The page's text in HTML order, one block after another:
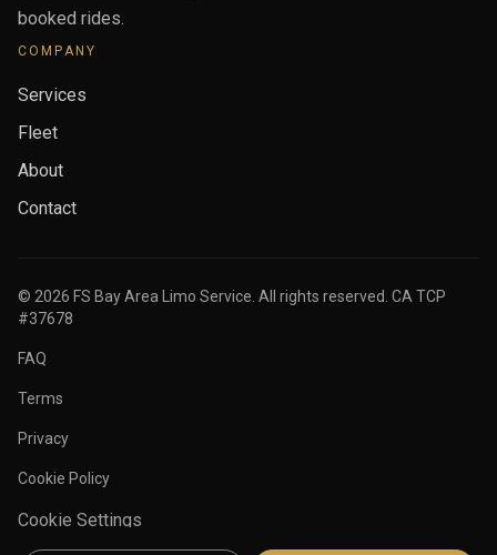
booked rides.
COMPANY
Services
Fleet
About
Contact
© 2026 FS Bay Area Limo Service. All rights reserved. CA TCP
#37678
FAQ
Terms
Privacy
Cookie Policy
Cookie Settings
Secure payments